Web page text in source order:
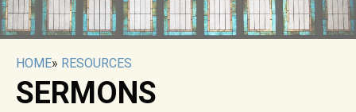
HOME» RESOURCES
SERMONS